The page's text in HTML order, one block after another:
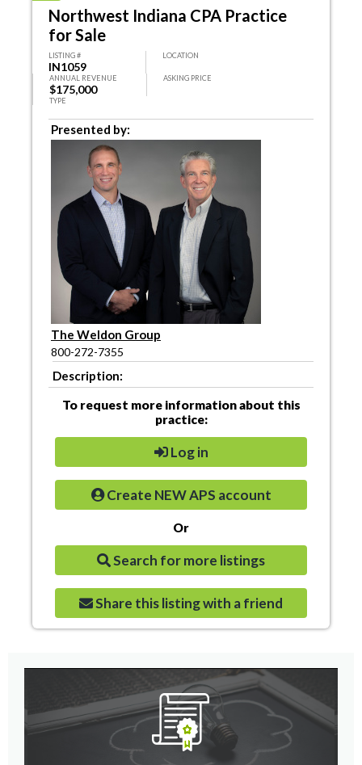
Northwest Indiana CPA Practice
for Sale
LISTING #
IN1059
LOCATION
ANNUAL REVENUE
$175,000
ASKING PRICE
TYPE
Presented by:
The Weldon Group
800-272-7355
Description:
To request more information about this
practice:
Log in
Create NEW APS account
Or
Search for more listings
Share this listing with a friend